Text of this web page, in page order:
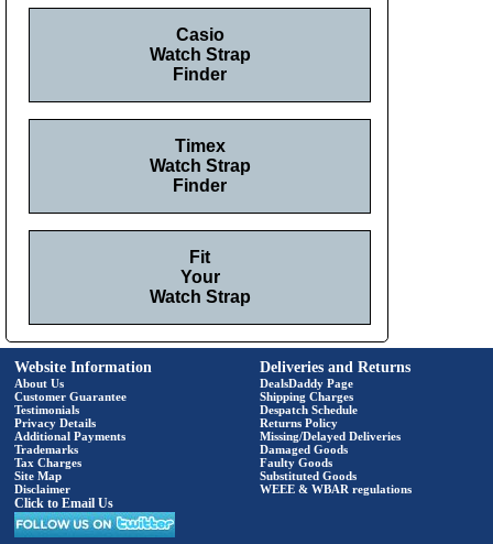
Casio
Watch Strap
Finder
Timex
Watch Strap
Finder
Fit
Your
Watch Strap
Website Information
About Us
Customer Guarantee
Testimonials
Privacy Details
Additional Payments
Trademarks
Tax Charges
Site Map
Disclaimer
Click to Email Us
Deliveries and Returns
DealsDaddy Page
Shipping Charges
Despatch Schedule
Returns Policy
Missing/Delayed Deliveries
Damaged Goods
Faulty Goods
Substituted Goods
WEEE & WBAR regulations